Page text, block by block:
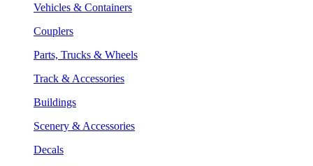
Vehicles & Containers
Couplers
Parts, Trucks & Wheels
Track & Accessories
Buildings
Scenery & Accessories
Decals